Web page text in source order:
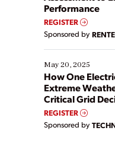
Performance
REGISTER
Sponsored by
May 20, 2025
How One
Extreme
Critical Grid
REGISTER
Sponsored by